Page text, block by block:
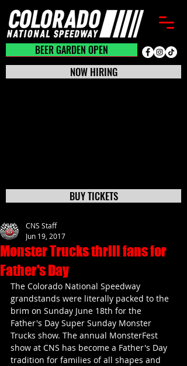
BEER GARDEN CLOSED
BEER GARDEN OPEN
BUY TICKETS
NOW HIRING
Monster Trucks thrill fans for
Father's Day
CNS Staff
Jun 19, 2017
The Colorado National Speedway
grandstands were literally packed to the
brim on Sunday June 18th for the
Father's Day Super Sunday Monster
Trucks show. The annual MonsterFest
show at CNS has become a Father's Day
tradition for families of all shapes and